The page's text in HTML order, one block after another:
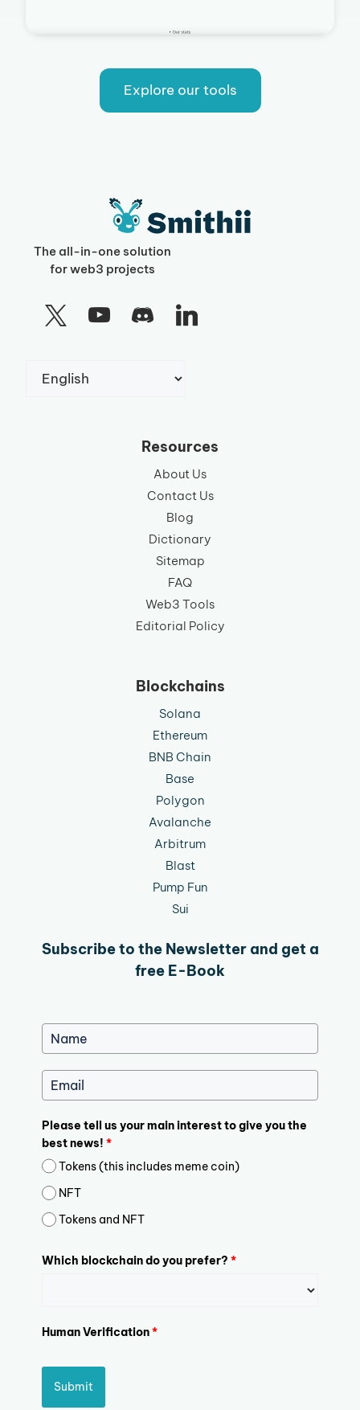
Explore our tools
The all-in-one solution
for web3 projects
Choose
Resources
About Us
Contact Us
Blog
Dictionary
Sitemap
FAQ
Web3 Tools
Editorial Policy
Blockchains
Solana
Ethereum
BNB Chain
Base
Polygon
Avalanche
Arbitrum
Blast
Pump Fun
Sui
Subscribe to the Newsletter and get a
free E-Book
Please tell us your main interest to give you the
best news! *
Tokens (this includes meme coin)
NFT
Tokens and NFT
Which blockchain do you prefer? *
Human Verification*
Submit